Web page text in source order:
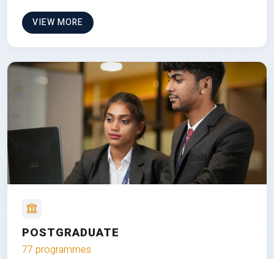
VIEW MORE
POSTGRADUATE
77 programmes